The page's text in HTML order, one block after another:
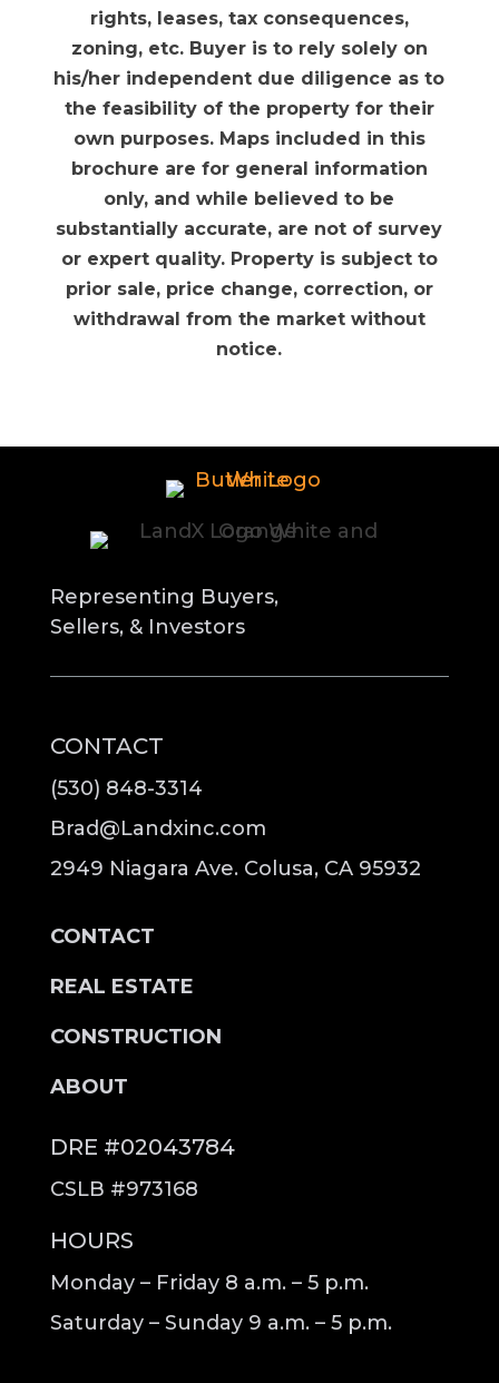
rights, leases, tax consequences,
zoning, etc. Buyer is to rely solely on
his/her independent due diligence as to
the feasibility of the property for their
own purposes. Maps included in this
brochure are for general information
only, and while believed to be
substantially accurate, are not of survey
or expert quality. Property is subject to
prior sale, price change, correction, or
withdrawal from the market without
notice.
Representing Buyers,
Sellers, & Investors
CONTACT
(530) 848-3314
Brad@Landxinc.com
2949 Niagara Ave. Colusa, CA 95932
CONTACT
REAL ESTATE
CONSTRUCTION
ABOUT
DRE #02043784
CSLB #973168
HOURS
Monday – Friday 8 a.m. – 5 p.m.
Saturday – Sunday 9 a.m. – 5 p.m.